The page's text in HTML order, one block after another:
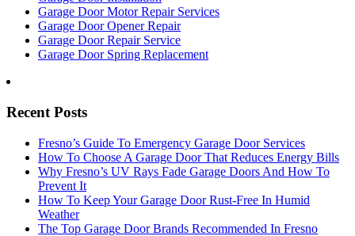
Garage Door Motor Repair Services
Garage Door Opener Repair
Garage Door Repair Service
Garage Door Spring Replacement
Recent Posts
Fresno’s Guide To Emergency Garage Door Services
How To Choose A Garage Door That Reduces Energy Bills
Why Fresno’s UV Rays Fade Garage Doors And How To
Prevent It
How To Keep Your Garage Door Rust-Free In Humid
Weather
The Top Garage Door Brands Recommended In Fresno